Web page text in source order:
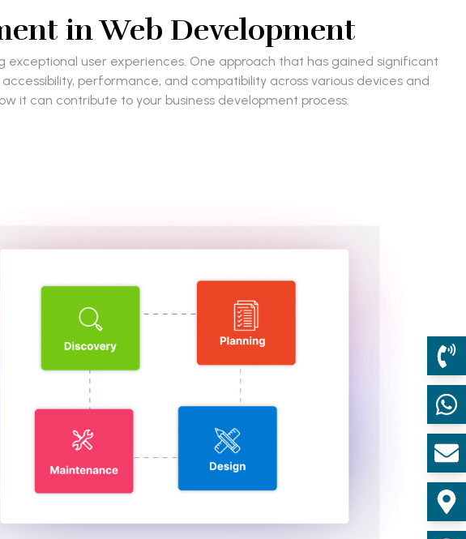
in Web Development
user experiences. One approach that has gained significant
performance, and compatibility across various devices and
it can contribute to your business development process.